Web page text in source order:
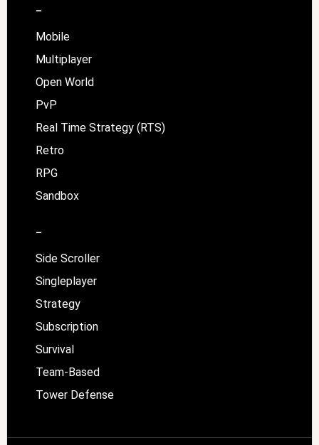
–
Mobile
Multiplayer
Open World
PvP
Real Time Strategy (RTS)
Retro
RPG
Sandbox
–
Side Scroller
Singleplayer
Strategy
Subscription
Survival
Team-Based
Tower Defense